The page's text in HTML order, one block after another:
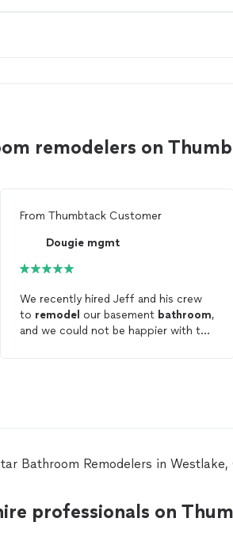
remodelers on
From Thumbtack Customer
Dougie mgmt
We recently hired Jeff and his crew
to remodel our basement bathroom,
and we could not be happier with the
We never had to wonder what the
Pricing: The quote was very fair, with
no hidden fees or unexpected
Bathroom Remodelers in
professionals on